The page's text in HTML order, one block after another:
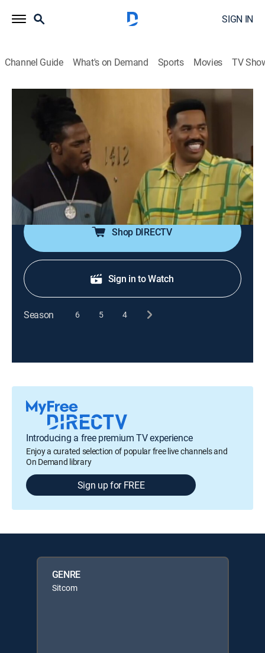
SIGN IN
Channel Guide What's on Demand Sports Movies TV
The Steve Harvey Show
S3 E7 | Everybody Loves Regina
TVPG| Sitcom|1998
Regina (Wendy Raquel Robinson) goes out of her way
to prove to Steve (Steve Harvey) that she still has
some song and dance in her system. Singer Busta
Rhymes guest stars.
Shop DIRECTV
Sign in to Watch
Season 6 5 4
Introducing a free premium TV experience
Enjoy a curated selection of popular free live channels and
On Demand library
Sign up for FREE
GENRE
Sitcom